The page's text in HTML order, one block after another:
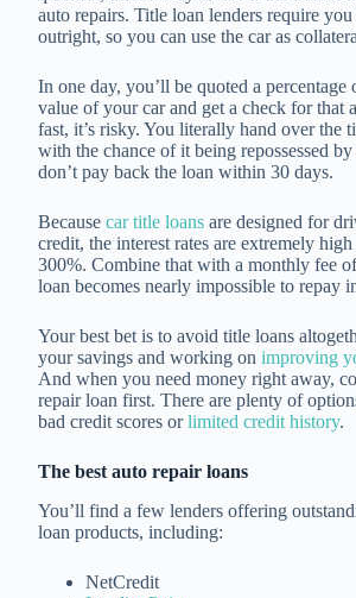
auto repairs. Title loan lenders require
outright, so you can use the car as
In one day, you’ll be quoted a percentage
value of your car and get a check for that
fast, it’s risky. You literally hand over the
with the chance of it being repossessed
don’t pay back the loan within 30 days.
Because car title loans are designed for
credit, the interest rates are extremely
300%. Combine that with a monthly fee
loan becomes nearly impossible to repay
Your best bet is to avoid title loans
your savings and working on improving
And when you need money right away,
repair loan first. There are plenty of
bad credit scores orlimited credit history.
The best auto repair loans
You’ll find a few lenders offering
loan products, including:
NetCredit